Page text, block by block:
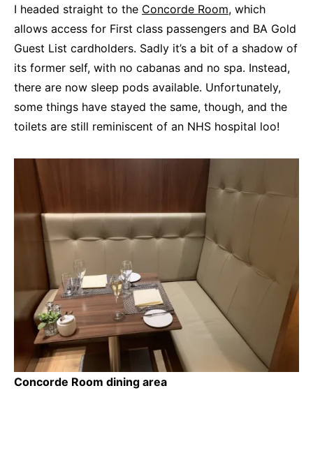
I headed straight to the Concorde Room, which
allows access for First class passengers and BA Gold
Guest List cardholders. Sadly it’s a bit of a shadow of
its former self, with no cabanas and no spa. Instead,
there are now sleep pods available. Unfortunately,
some things have stayed the same, though, and the
toilets are still reminiscent of an NHS hospital loo!
Concorde Room dining area